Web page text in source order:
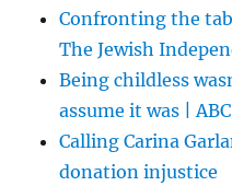
Confronting the
The Jewish
Being childless
assume it was |
Calling Carina
donation injustice